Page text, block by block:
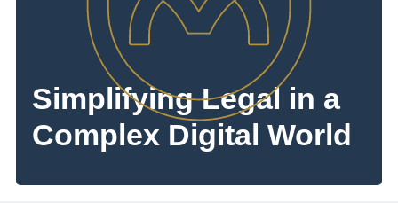
Simplifying Legal in a
Complex Digital World